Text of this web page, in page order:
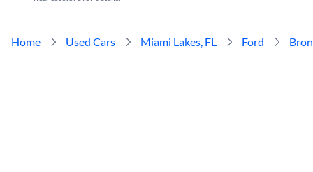
Home Used Cars Miami Lakes, FL Ford